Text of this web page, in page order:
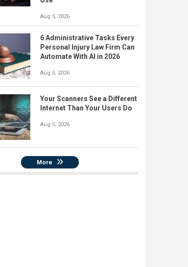
Aug 5, 2026
6 Administrative Tasks Every
Personal Injury Law Firm Can
Automate With AI in 2026
Aug 5, 2026
Your Scanners See a Different
Internet Than Your Users Do
Aug 5, 2026
More